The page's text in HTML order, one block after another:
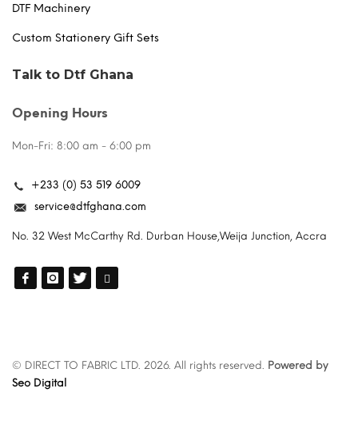
DTF Machinery
Custom Stationery Gift Sets
Talk to Dtf Ghana
Opening Hours
Mon-Fri: 8:00 am - 6:00 pm
+233 (0) 53 519 6009
service@dtfghana.com
No. 32 West McCarthy Rd. Durban House,Weija Junction, Accra
© DIRECT TO FABRIC LTD. 2026. All rights reserved.
Powered by
Seo Digital